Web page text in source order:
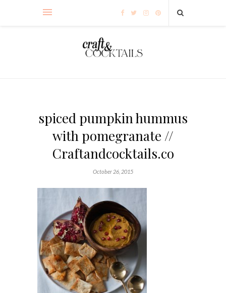
spiced pumpkin hummus
with pomegranate //
Craftandcocktails.co
October 26, 2015